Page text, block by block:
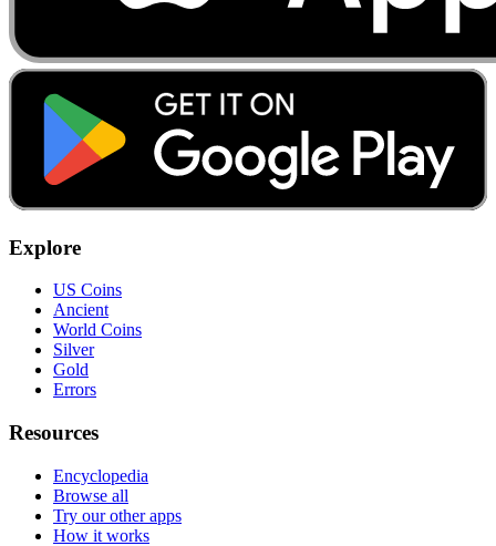
Explore
US Coins
Ancient
World Coins
Silver
Gold
Errors
Resources
Encyclopedia
Browse all
Try our other apps
How it works